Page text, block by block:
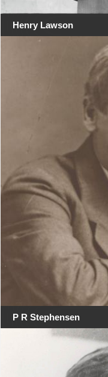
Henry Lawson
P R Stephensen